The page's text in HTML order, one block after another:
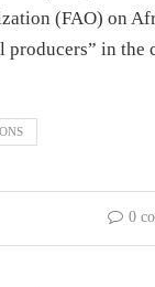
(FAO) on
producers” in the
0